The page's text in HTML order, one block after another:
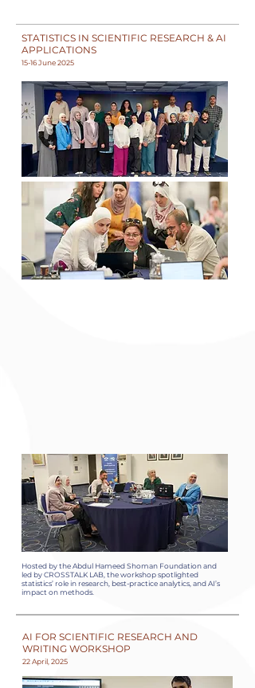
STATISTICS IN SCIENTIFIC RESEARCH & AI
APPLICATIONS
15-16 June 2025
Hosted by the Abdul Hameed Shoman Foundation and
led by CROSSTALK LAB, the workshop spotlighted
statistics’ role in research, best-practice analytics, and AI’s
impact on methods.
AI FOR SCIENTIFIC RESEARCH AND
WRITING WORKSHOP
22 April, 2025